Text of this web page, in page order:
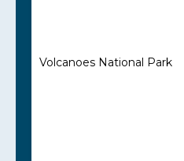
Volcanoes National Park